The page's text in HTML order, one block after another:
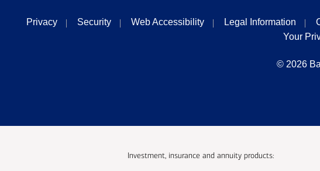
Privacy Security Web Accessibility Legal Information
Your
© 2026
Investment, insurance and annuity products: